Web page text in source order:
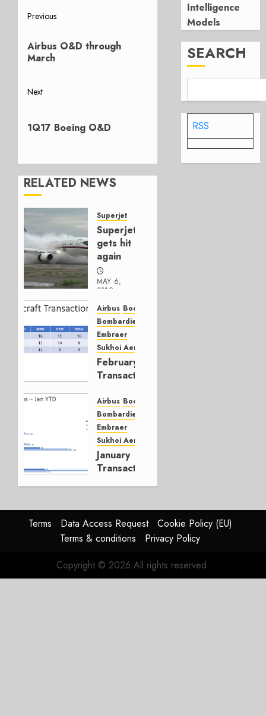
Post
navigation
Previous
post:
Airbus O&D through
March
Next
post:
1Q17 Boeing O&D
RELATED NEWS
Superjet
Superjet
gets hit
again
MAY 6,
2019
Airbus Boeing
Bombardier
Embraer
Sukhoi Aerospace
February
Transactions
MARCH 4,
2019
1
Airbus Boeing
Bombardier
Embraer
Sukhoi Aerospace
January
Transactions
0
Intelligence
Models
SEARCH
RSS
Terms Data Access Request
Cookie Policy (EU)
Terms & conditions
Privacy Policy
Copyright © 2026 All rights reserved.